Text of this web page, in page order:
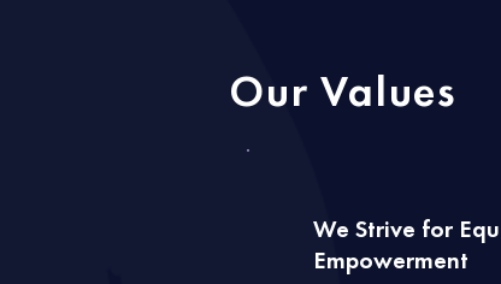
Our Values
We Strive for
Empowerment